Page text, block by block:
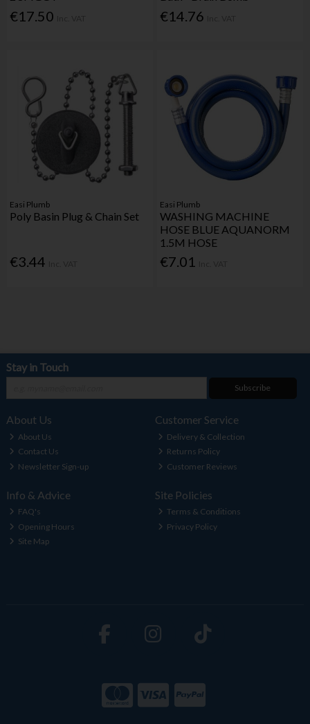
€17.50 €14.76
Easi Plumb
Poly Basin Plug & Chain Set
€3.44
Easi Plumb
WASHING MACHINE
HOSE BLUE AQUANORM
1.5M HOSE
€7.01
Stay in Touch
Subscribe
About Us
About Us
Contact Us
Newsletter Sign-up
Customer Service
Delivery & Collection
Returns Policy
Customer Reviews
Info & Advice
FAQ's
Opening Hours
Site Map
Site Policies
Terms & Conditions
Privacy Policy